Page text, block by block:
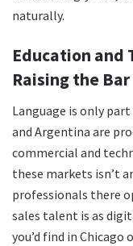
naturally.
Education and
Raising the Bar
Language is only
and Argentina are
commercial and
these markets isn’t
professionals there
sales talent is as
you’d find in Chicago